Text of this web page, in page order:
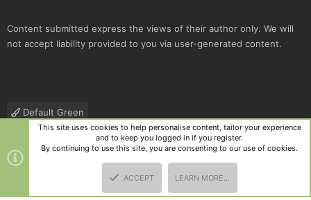
Content submitted express the views of their author only. We will
not accept liability provided to you via user-generated content.
Default Green
Contact us
Terms and rules Privacy policy Help
R
S
Community platform by XenForo
and add-ons by ThemeHouse
This site uses cookies to help personalise content, tailor your experience
and to keep you logged in if you register.
By continuing to use this site, you are consenting to our use of cookies.
ACCEPT LEARN MORE…